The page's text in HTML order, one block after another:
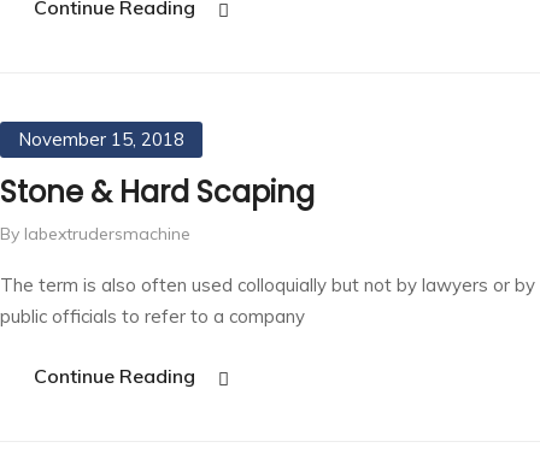
Continue Reading
November 15, 2018
Stone & Hard Scaping
By labextrudersmachine
The term is also often used colloquially but not by lawyers or by
public officials to refer to a company
Continue Reading